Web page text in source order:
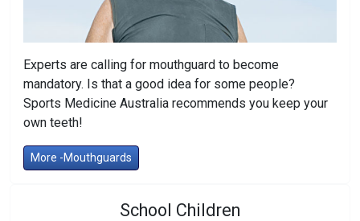
Experts are calling for mouthguard to become
mandatory. Is that a good idea for some people?
Sports Medicine Australia recommends you keep your
own teeth!
More -Mouthguards
School Children